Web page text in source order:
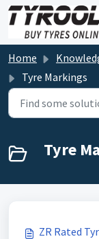
Skip to main
Home Knowledge
Tyre Markings
Tyre
ZR Rated